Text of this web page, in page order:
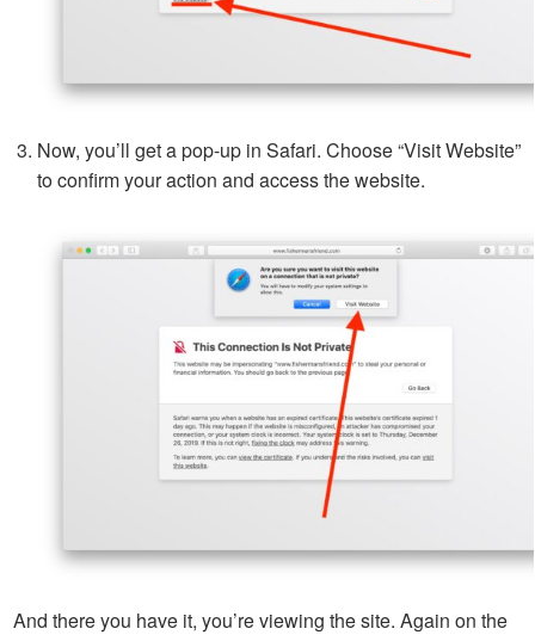
Now, you’ll get a pop-up in Safari. Choose “Visit Website”
to confirm your action and access the website.
And there you have it, you’re viewing the site. Again on the